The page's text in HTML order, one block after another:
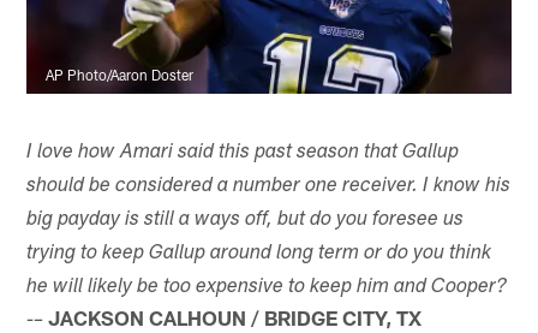
AP Photo/Aaron Doster
I love how Amari said this past season that Gallup
should be considered a number one receiver. I know his
big payday is still a ways off, but do you foresee us
trying to keep Gallup around long term or do you think
he will likely be too expensive to keep him and Cooper?
-– JACKSON CALHOUN / BRIDGE CITY, TX